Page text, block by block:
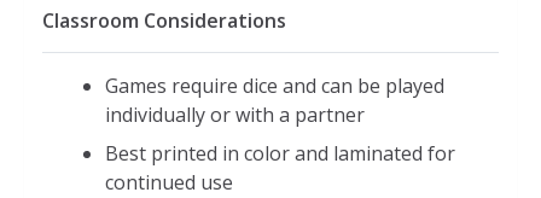
Classroom Considerations
Games require dice and can be played
individually or with a partner
Best printed in color and laminated for
continued use